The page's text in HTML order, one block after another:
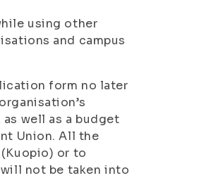
using other
and campus
form no later
well as a budget
Union. All the
or to
not be taken into